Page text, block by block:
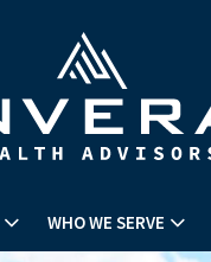
WHO WE SERVE